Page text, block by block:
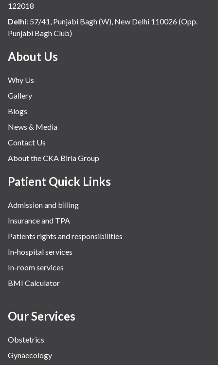
122018
Delhi: 57/41, Punjabi Bagh (W), New Delhi 110026 (Opp.
Punjabi Bagh Club)
About Us
Why Us
Gallery
Blogs
News & Media
Contact Us
About the CKA Birla Group
Patient Quick Links
Admission and billing
Insurance and TPA
Patients rights and responsibilities
In-hospital services
In-room services
BMI Calculator
Our Services
Obstetrics
Gynaecology